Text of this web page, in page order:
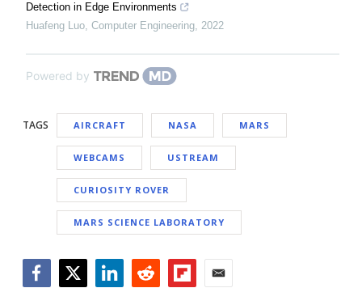
Detection in Edge Environments
Huafeng Luo, Computer Engineering, 2022
Powered by
TAGS AIRCRAFT NASA MARS
WEBCAMS USTREAM
CURIOSITY ROVER
MARS SCIENCE LABORATORY